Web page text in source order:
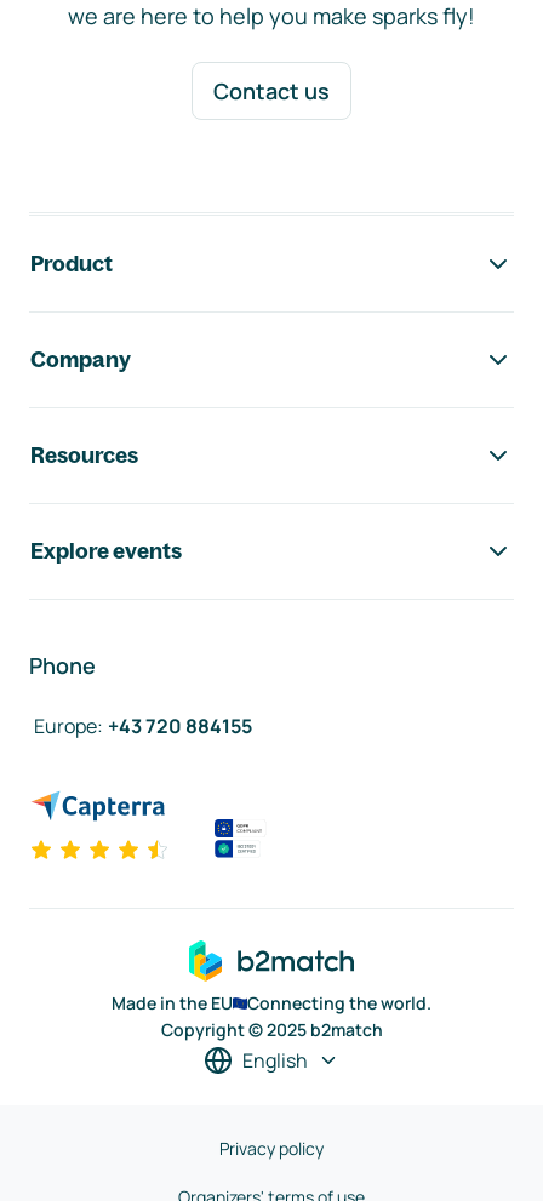
we are here to help you make sparks fly!
Contact us
Product
Company
Resources
Explore events
Phone
Europe: +43 720 884155
Made in the EU
Connecting the world.
Copyright © 2025 b2match
English
Privacy policy